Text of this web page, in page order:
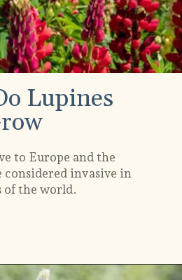
Lupines
to Europe and the
considered invasive in
of the world.